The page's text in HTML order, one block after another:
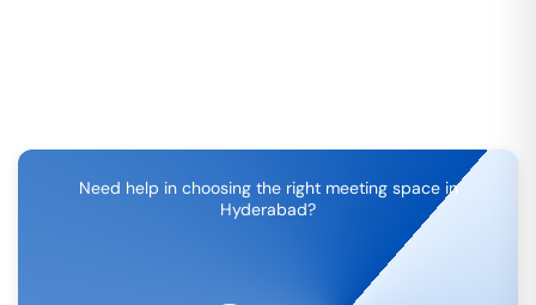
Need help in choosing the right meeting space in
Hyderabad?